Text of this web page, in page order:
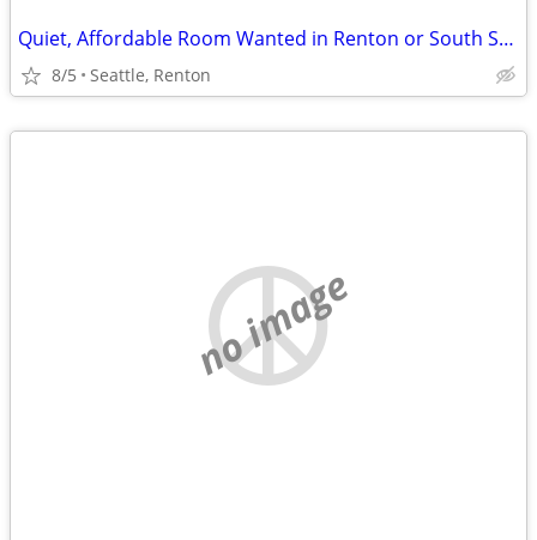
Quiet, Affordable Room Wanted in Renton or South Seattle Area
8/5 Seattle, Renton
no image